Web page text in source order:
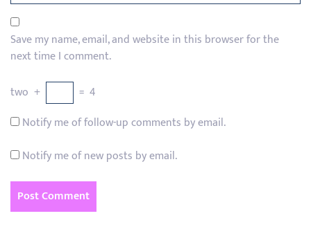
Save my name, email, and website in this browser for the
next time I comment.
two + = 4
Notify me of follow-up comments by email.
Notify me of new posts by email.